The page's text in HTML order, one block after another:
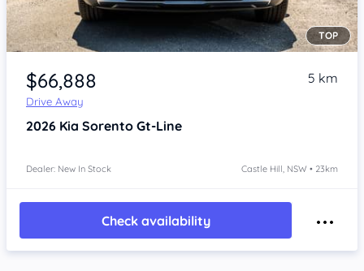
Item 1 of 4
TOP
$66,888
Drive Away
5 km
2026 Kia Sorento Gt-Line
Dealer: New In Stock Castle Hill, NSW • 23km
Check availability